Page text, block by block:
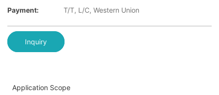
Payment:
T/T, L/C, Western Union
Inquiry
Application Scope